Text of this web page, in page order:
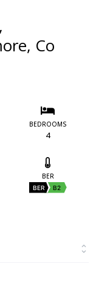
Co
BEDROOMS
4
BER
BER B2